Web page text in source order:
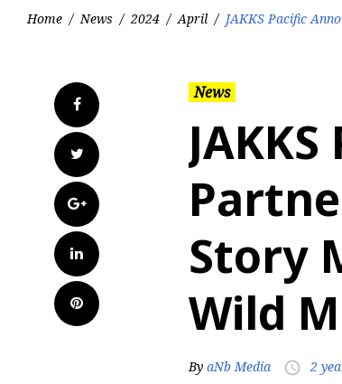
Home / News / 2024 / April / JAKKS Pacific
Facebook
Twitter
Google+
LinkedIn
Pinterest
News
Story
Wild
By aNb Media access_time 2